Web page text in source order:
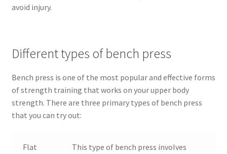
avoid injury.
Different types of bench press
Bench press is one of the most popular and effective forms
of strength training that works on your upper body
strength. There are three primary types of bench press
that you can try out:
Flat
This type of bench press involves